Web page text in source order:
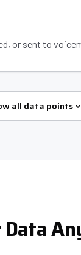
or sent to
all data points
Data